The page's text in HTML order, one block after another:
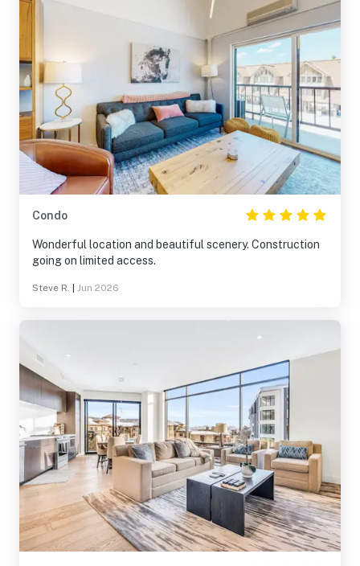
Condo
Wonderful location and beautiful scenery. Construction
going on limited access.
Steve R. Jun 2026